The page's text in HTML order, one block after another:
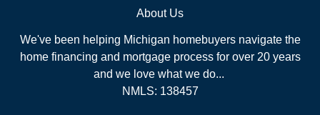
About Us
We've been helping Michigan homebuyers navigate the
home financing and mortgage process for over 20 years
and we love what we do...
NMLS: 138457